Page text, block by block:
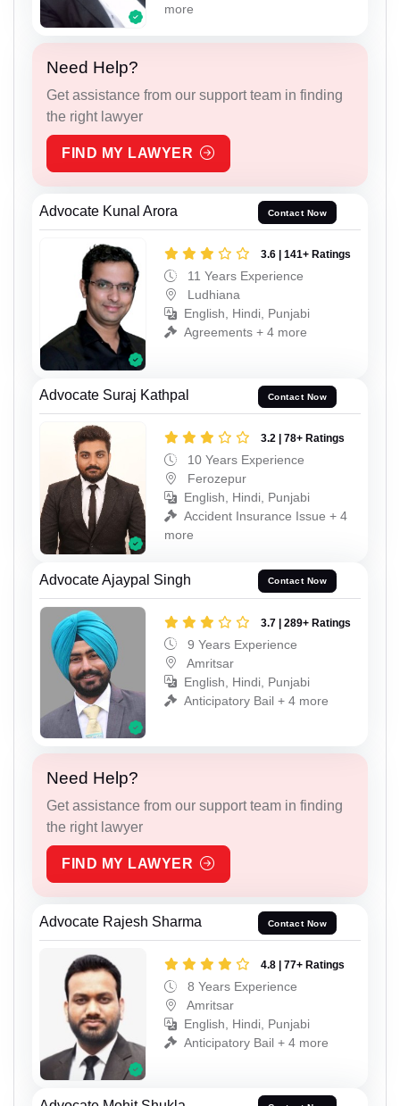
more
Need Help?
Get assistance from our support team in finding
the right lawyer
FIND MY LAWYER
Advocate Kunal Arora Contact Now
3.6 | 141+ Ratings
11 Years Experience
Ludhiana
English, Hindi, Punjabi
Agreements + 4 more
Advocate Suraj Kathpal Contact Now
3.2 | 78+ Ratings
10 Years Experience
Ferozepur
English, Hindi, Punjabi
Accident Insurance Issue + 4
more
Advocate Ajaypal Singh Contact Now
3.7 | 289+ Ratings
9 Years Experience
Amritsar
English, Hindi, Punjabi
Anticipatory Bail + 4 more
Need Help?
Get assistance from our support team in finding
the right lawyer
FIND MY LAWYER
Advocate Rajesh Sharma Contact Now
4.8 | 77+ Ratings
8 Years Experience
Amritsar
English, Hindi, Punjabi
Anticipatory Bail + 4 more